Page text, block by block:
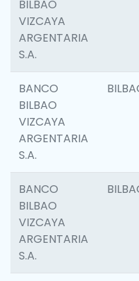
BILBAO
VIZCAYA
ARGENTARIA
S.A.
BANCO
BILBAO
VIZCAYA
ARGENTARIA
S.A.
BANCO
BILBAO
VIZCAYA
ARGENTARIA
S.A.